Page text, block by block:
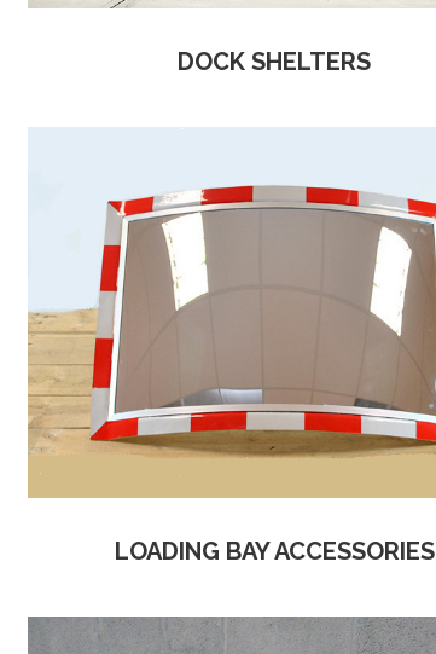
DOCK SHELTERS
LOADING BAY ACCESSORIES